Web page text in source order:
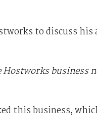
to discuss
business
this business,